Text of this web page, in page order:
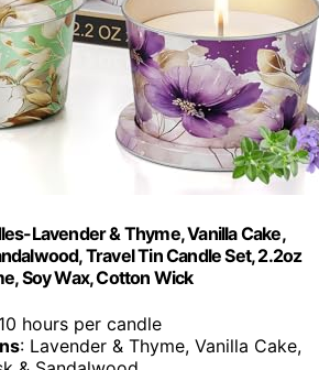
Lavender & Thyme, Vanilla Cake,
Travel Tin Candle Set, 2.2oz
Soy Wax, Cotton Wick
hours per candle
: Lavender & Thyme, Vanilla Cake,